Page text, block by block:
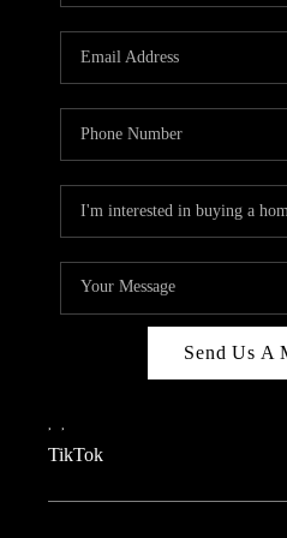
TEACHER
Send Us A
, ,
TikTok